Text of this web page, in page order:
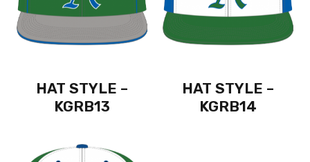
HAT STYLE –
KGRB13
HAT STYLE –
KGRB14